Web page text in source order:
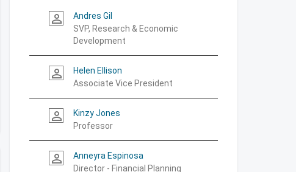
person_outline
Andres Gil
SVP, Research & Economic
Development
person_outline
Helen Ellison
Associate Vice President
person_outline
Kinzy Jones
Professor
person_outline
Anneyra Espinosa
Director - Financial Planning